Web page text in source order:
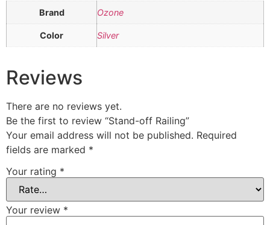
Brand Ozone
Color Silver
Reviews
There are no reviews yet.
Be the first to review “Stand-off Railing”
Your email address will not be published. Required
fields are marked *
Your rating *
Your review *